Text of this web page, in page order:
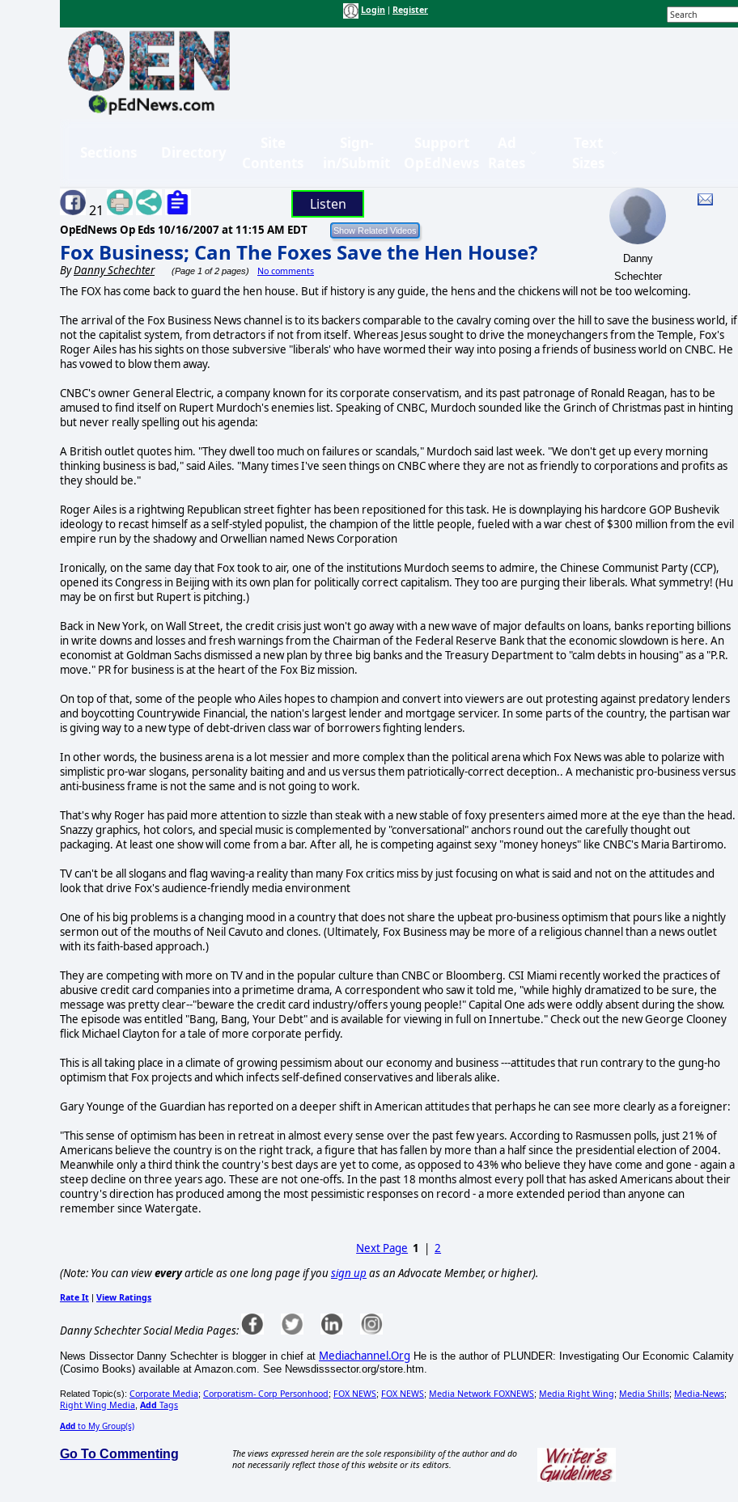
Login Register
21 Listen
OpEdNews Op Eds 10/16/2007 at 11:15 AM EDT
Fox Business; Can The Foxes Save the Hen House?
ByDanny Schechter (Page 1 of 2 pages) No comments
Danny
Schechter
The FOX has come back to guard the hen house. But if history is any guide, the hens and the chickens will not be too welcoming.
The arrival of the Fox Business News channel is to its backers comparable to the cavalry coming over the hill to save the business world, if
not the capitalist system, from detractors if not from itself. Whereas Jesus sought to drive the moneychangers from the Temple, Fox's
Roger Ailes has his sights on those subversive "liberals' who have wormed their way into posing a friends of business world on CNBC. He
has vowed to blow them away.
CNBC's owner General Electric, a company known for its corporate conservatism, and its past patronage of Ronald Reagan, has to be
amused to find itself on Rupert Murdoch's enemies list. Speaking of CNBC, Murdoch sounded like the Grinch of Christmas past in hinting
but never really spelling out his agenda:
A British outlet quotes him. "They dwell too much on failures or scandals," Murdoch said last week. "We don't get up every morning
thinking business is bad," said Ailes. "Many times I've seen things on CNBC where they are not as friendly to corporations and profits as
they should be."
Roger Ailes is a rightwing Republican street fighter has been repositioned for this task. He is downplaying his hardcore GOP Bushevik
ideology to recast himself as a self-styled populist, the champion of the little people, fueled with a war chest of $300 million from the evil
empire run by the shadowy and Orwellian named News Corporation
Ironically, on the same day that Fox took to air, one of the institutions Murdoch seems to admire, the Chinese Communist Party (CCP),
opened its Congress in Beijing with its own plan for politically correct capitalism. They too are purging their liberals. What symmetry! (Hu
may be on first but Rupert is pitching.)
Back in New York, on Wall Street, the credit crisis just won't go away with a new wave of major defaults on loans, banks reporting billions
in write downs and losses and fresh warnings from the Chairman of the Federal Reserve Bank that the economic slowdown is here. An
economist at Goldman Sachs dismissed a new plan by three big banks and the Treasury Department to "calm debts in housing" as a "P.R.
move." PR for business is at the heart of the Fox Biz mission.
On top of that, some of the people who Ailes hopes to champion and convert into viewers are out protesting against predatory lenders
and boycotting Countrywide Financial, the nation's largest lender and mortgage servicer. In some parts of the country, the partisan war
is giving way to a new type of debt-driven class war of borrowers fighting lenders.
In other words, the business arena is a lot messier and more complex than the political arena which Fox News was able to polarize with
simplistic pro-war slogans, personality baiting and and us versus them patriotically-correct deception.. A mechanistic pro-business versus
anti-business frame is not the same and is not going to work.
That's why Roger has paid more attention to sizzle than steak with a new stable of foxy presenters aimed more at the eye than the head.
Snazzy graphics, hot colors, and special music is complemented by "conversational" anchors round out the carefully thought out
packaging. At least one show will come from a bar. After all, he is competing against sexy "money honeys" like CNBC's Maria Bartiromo.
TV can't be all slogans and flag waving-a reality than many Fox critics miss by just focusing on what is said and not on the attitudes and
look that drive Fox's audience-friendly media environment
One of his big problems is a changing mood in a country that does not share the upbeat pro-business optimism that pours like a nightly
sermon out of the mouths of Neil Cavuto and clones. (Ultimately, Fox Business may be more of a religious channel than a news outlet
with its faith-based approach.)
They are competing with more on TV and in the popular culture than CNBC or Bloomberg. CSI Miami recently worked the practices of
abusive credit card companies into a primetime drama, A correspondent who saw it told me, "while highly dramatized to be sure, the
message was pretty clear--"beware the credit card industry/offers young people!" Capital One ads were oddly absent during the show.
The episode was entitled "Bang, Bang, Your Debt" and is available for viewing in full on Innertube." Check out the new George Clooney
flick Michael Clayton for a tale of more corporate perfidy.
This is all taking place in a climate of growing pessimism about our economy and business ---attitudes that run contrary to the gung-ho
optimism that Fox projects and which infects self-defined conservatives and liberals alike.
Gary Younge of the Guardian has reported on a deeper shift in American attitudes that perhaps he can see more clearly as a foreigner:
"This sense of optimism has been in retreat in almost every sense over the past few years. According to Rasmussen polls, just 21% of
Americans believe the country is on the right track, a figure that has fallen by more than a half since the presidential election of 2004.
Meanwhile only a third think the country's best days are yet to come, as opposed to 43% who believe they have come and gone - again a
steep decline on three years ago. These are not one-offs. In the past 18 months almost every poll that has asked Americans about their
country's direction has produced among the most pessimistic responses on record - a more extended period than anyone can
remember since Watergate.
Next Page 1 |2
(Note: You can vieweveryarticle as one long page if yousign up as an Advocate Member, or higher).
Rate It | View Ratings
Danny Schechter Social Media Pages:
News Dissector Danny Schechter is blogger in chief at Mediachannel.Org He is the author of PLUNDER: Investigating Our Economic Calamity
(Cosimo Books) available at Amazon.com. See Newsdisssector.org/store.htm.
Related Topic(s): Corporate Media; Corporatism- Corp Personhood; FOX NEWS; FOX NEWS; Media Network FOXNEWS; Media Right Wing; Media Shills; Media-News;
Right Wing Media Add Tags
Add to My Group(s)
Go To Commenting
The views expressed herein are the sole responsibility of the author and do
not necessarily reflect those of this website or its editors.